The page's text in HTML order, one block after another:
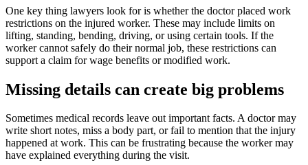
One key thing lawyers look for is whether the doctor placed work
restrictions on the injured worker. These may include limits on
lifting, standing, bending, driving, or using certain tools. If the
worker cannot safely do their normal job, these restrictions can
support a claim for wage benefits or modified work.
Missing details can create big problems
Sometimes medical records leave out important facts. A doctor may
write short notes, miss a body part, or fail to mention that the injury
happened at work. This can be frustrating because the worker may
have explained everything during the visit.